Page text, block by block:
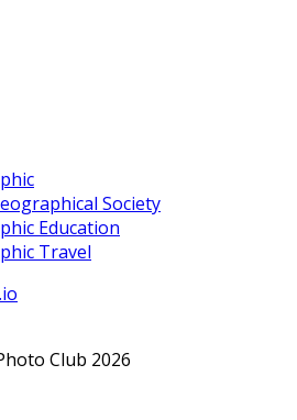
Society
Education
Travel
Club 2026